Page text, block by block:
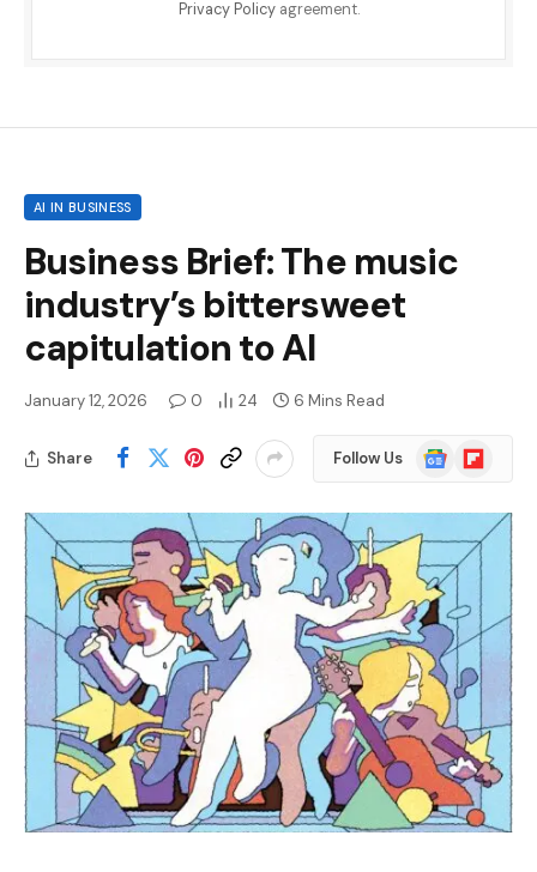
Privacy Policyagreement.
AI IN BUSINESS
Business Brief: The music
industry’s bittersweet
capitulation to AI
January 12, 2026 0 24 6 Mins Read
Share Follow Us
Google
News
Flipboard